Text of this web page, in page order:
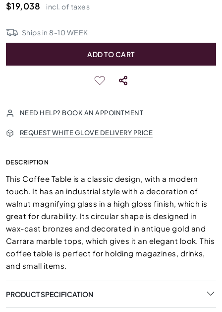
$19,038
incl. of taxes
Ships in 8-10WEEK
ADD TO CART
NEED HELP? BOOK AN APPOINTMENT
REQUEST WHITE GLOVE DELIVERY PRICE
DESCRIPTION
This Coffee Table is a classic design, with a modern
touch. It has an industrial style with a decoration of
walnut magnifying glass in a high gloss finish, which is
great for durability. Its circular shape is designed in
wax-cast bronzes and decorated in antique gold and
Carrara marble tops, which gives it an elegant look. This
coffee table is perfect for holding magazines, drinks,
and small items.
PRODUCT SPECIFICATION